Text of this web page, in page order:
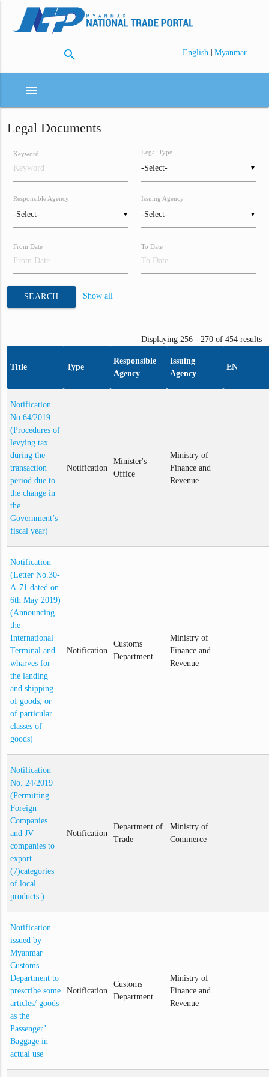
search English | Myanmar
menu
Legal Documents
Keyword
▼
Legal Type
▼
Responsible Agency
▼
Issuing Agency
From Date To Date
SEARCH Show all
Displaying 256 - 270 of 454 results
Title Type
Responsible
Agency
Issuing
Agency
EN
Notification
No.64/2019
(Procedures of
levying tax
during the
transaction
period due to
the change in
the
Government’s
fiscal year)
Notification
Minister's
Office
Ministry of
Finance and
Revenue
Notification
(Letter No.30-
A-71 dated on
6th May 2019)
(Announcing
the
International
Terminal and
wharves for
the landing
and shipping
of goods, or
of particular
classes of
goods)
Notification
Customs
Department
Ministry of
Finance and
Revenue
Notification
No. 24/2019
(Permitting
Foreign
Companies
and JV
companies to
export
(7)categories
of local
products )
Notification
Department of
Trade
Ministry of
Commerce
Notification
issued by
Myanmar
Customs
Department to
prescribe some
articles/ goods
as the
Passenger’
Baggage in
actual use
Notification
Customs
Department
Ministry of
Finance and
Revenue